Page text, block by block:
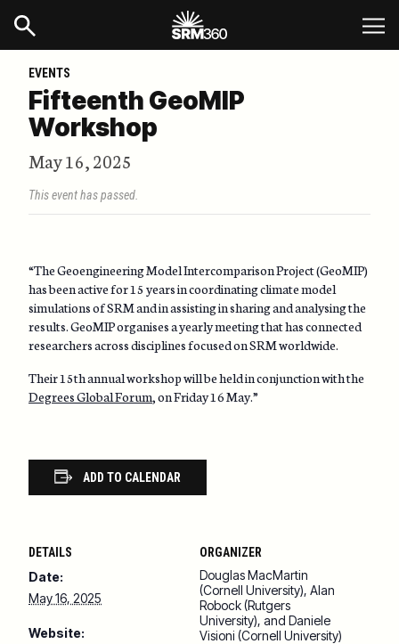
EVENTS
Fifteenth GeoMIP
Workshop
May 16, 2025
This event has passed.
“The Geoengineering Model Intercomparison Project (GeoMIP)
has been active for 15 years in coordinating climate model
simulations of SRM and in assisting in sharing and analysing the
results. GeoMIP organises a yearly meeting that has connected
researchers across disciplines focused on SRM worldwide.
Their 15th annual workshop will be held in conjunction with the
Degrees Global Forum, on Friday 16 May.”
ADD TO CALENDAR
DETAILS
Date:
May 16, 2025
Website:
ORGANIZER
Douglas MacMartin
(Cornell University), Alan
Robock (Rutgers
University), and Daniele
Visioni (Cornell University)